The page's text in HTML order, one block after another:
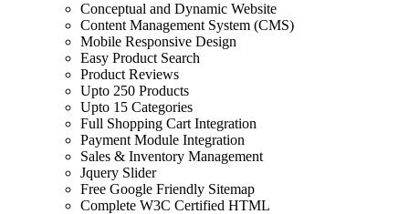
Conceptual and Dynamic Website
Content Management System (CMS)
Mobile Responsive Design
Easy Product Search
Product Reviews
Upto 250 Products
Upto 15 Categories
Full Shopping Cart Integration
Payment Module Integration
Sales & Inventory Management
Jquery Slider
Free Google Friendly Sitemap
Complete W3C Certified HTML